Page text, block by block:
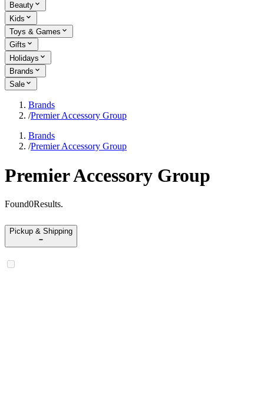
Beauty
Kids
Toys & Games
Gifts
Holidays
Brands
Sale
Brands
/Premier Accessory Group
Brands
/Premier Accessory Group
Premier Accessory Group
Found0Results.
Pickup & Shipping